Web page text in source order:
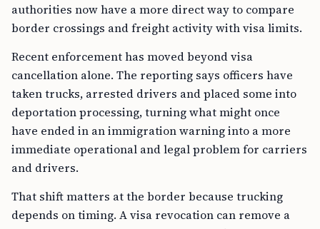
authorities now have a more direct way to compare
border crossings and freight activity with visa limits.
Recent enforcement has moved beyond visa
cancellation alone. The reporting says officers have
taken trucks, arrested drivers and placed some into
deportation processing, turning what might once
have ended in an immigration warning into a more
immediate operational and legal problem for carriers
and drivers.
That shift matters at the border because trucking
depends on timing. A visa revocation can remove a